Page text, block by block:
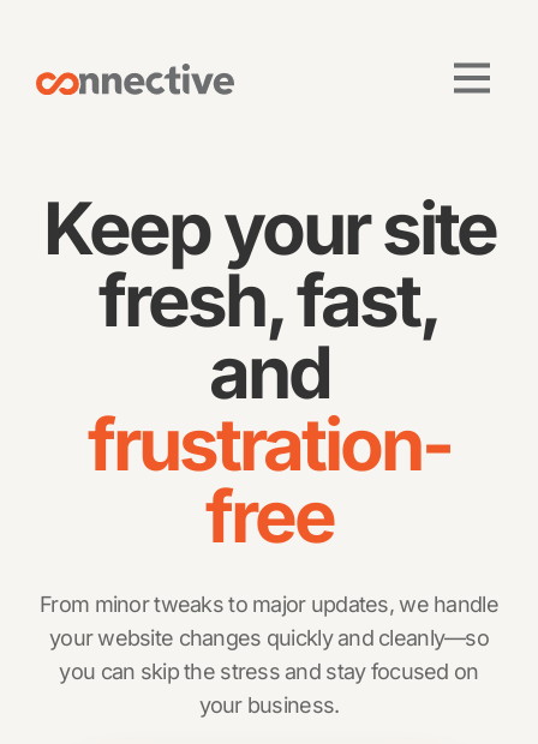
Keep your site
fresh, fast,
and
frustration-
free
From minor tweaks to major updates, we handle
your website changes quickly and cleanly—so
you can skip the stress and stay focused on
your business.